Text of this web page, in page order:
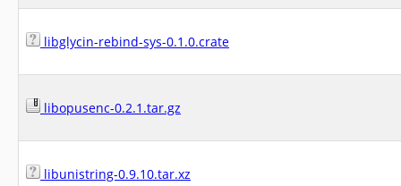
libglycin-rebind-sys-0.1.0.crate
libopusenc-0.2.1.tar.gz
libunistring-0.9.10.tar.xz